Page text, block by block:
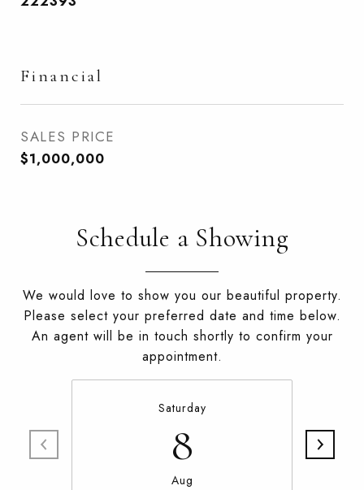
Financial
SALES PRICE
$1,000,000
Schedule a Showing
We would love to show you our beautiful property.
Please select your preferred date and time below.
An agent will be in touch shortly to confirm your
appointment.
Saturday
8
Aug